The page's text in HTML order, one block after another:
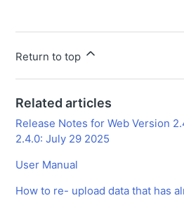
Return to top
Related articles
Release Notes for Web Version
2.4.0: July 29 2025
User Manual
How to re- upload data that has